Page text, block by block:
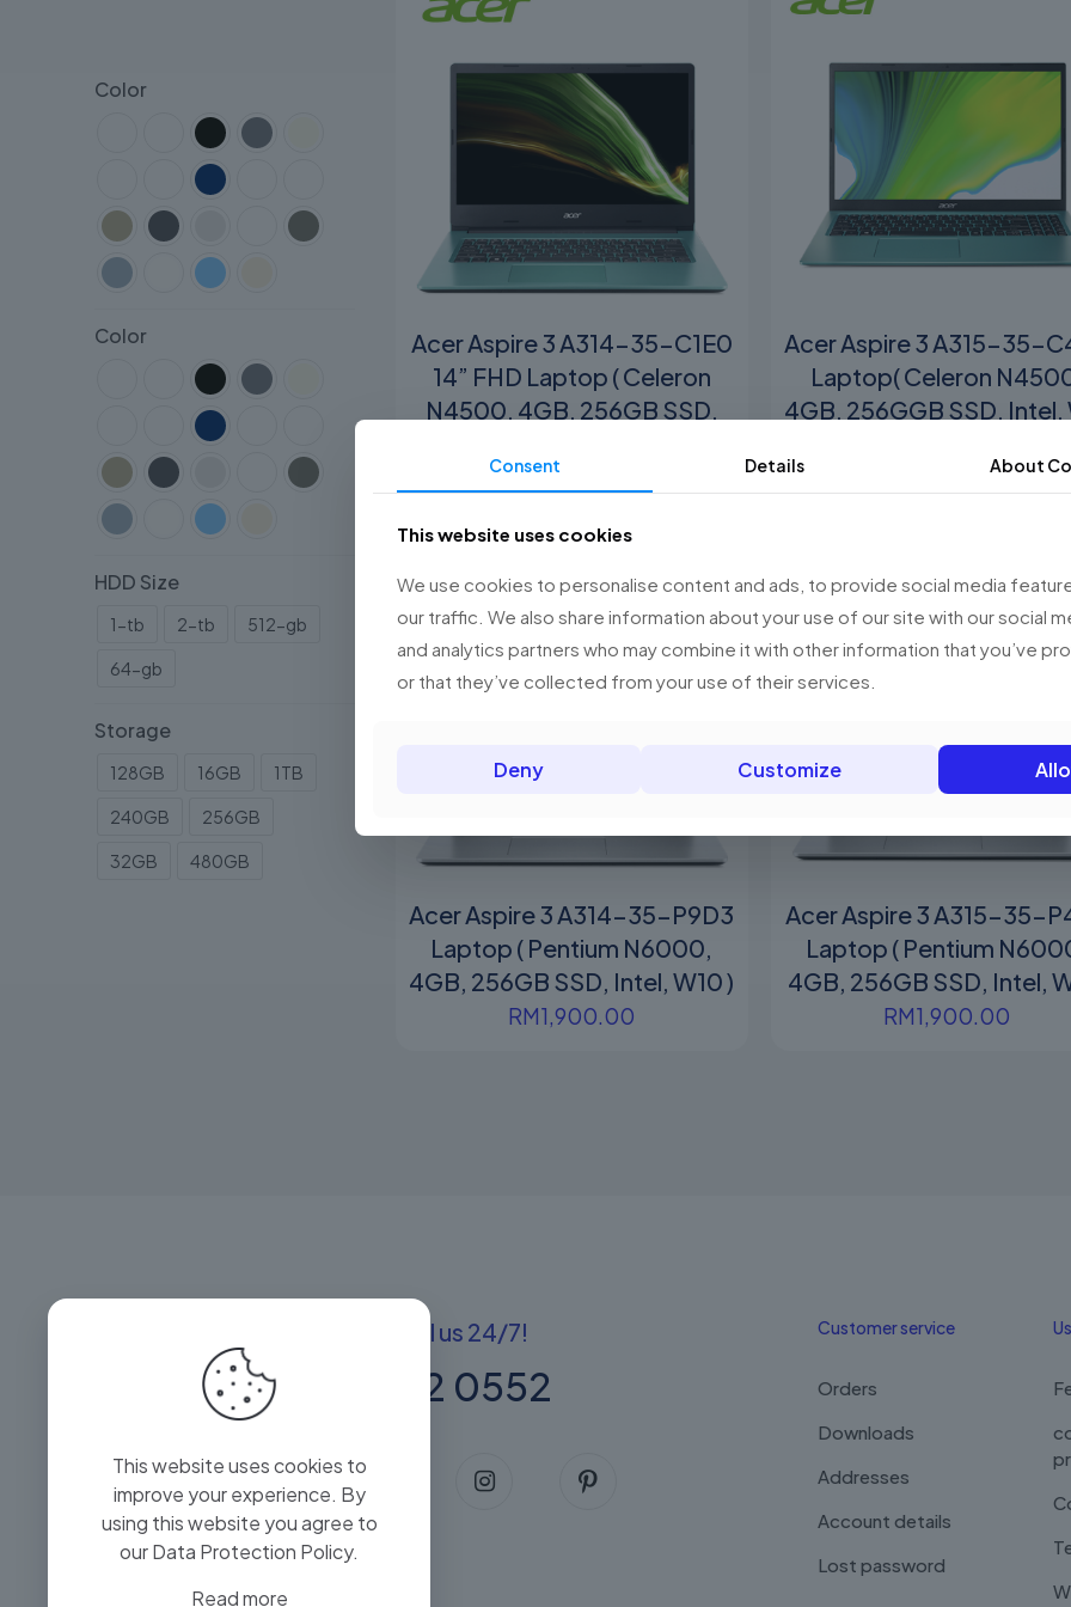
Color
Color
HDD Size
1-tb 2-tb 512-gb
64-gb
Storage
128GB 16GB 1TB
240GB 256GB
32GB 480GB
Acer Aspire 3 A314-35-C1E0
14” FHD Laptop ( Celeron
N4500, 4GB, 256GB SSD,
RM1,699.00
Acer Aspire 3 A315-35-
Laptop( Celeron
4GB, 256GGB SSD, Intel,
1,799.00
Acer Aspire 3 A314-35-P9D3
Laptop ( Pentium N6000,
4GB, 256GB SSD, Intel, W10 )
RM1,900.00
Acer Aspire 3 A315-35-
Laptop ( Pentium
4GB, 256GB SSD, Intel,
RM1,900.00
Got questions? Call us 24/7!
+(60) 13 222 0552
Customer service
Orders
Downloads
Addresses
Account details
Lost password
Consent Details About
This website uses cookies
We use cookies to personalise content and ads, to provide social media
our traffic. We also share information about your use of our site with our social
and analytics partners who may combine it with other information that you’ve
or that they’ve collected from your use of their services.
Deny Customize
This website uses cookies to
improve your experience. By
using this website you agree to
ourData Protection Policy.
Read more